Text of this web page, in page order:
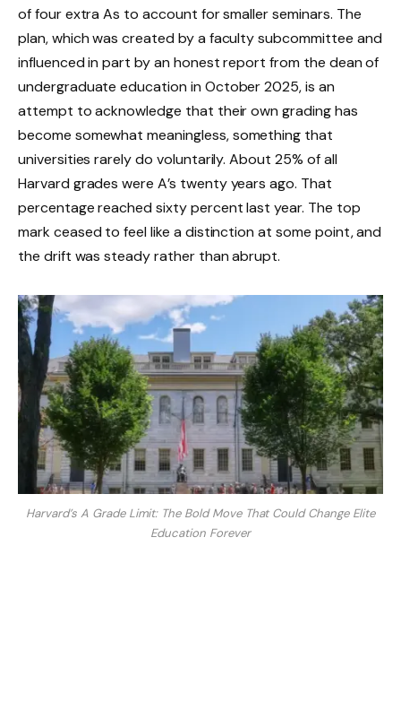
of four extra As to account for smaller seminars. The
plan, which was created by a faculty subcommittee and
influenced in part by an honest report from the dean of
undergraduate education in October 2025, is an
attempt to acknowledge that their own grading has
become somewhat meaningless, something that
universities rarely do voluntarily. About 25% of all
Harvard grades were A’s twenty years ago. That
percentage reached sixty percent last year. The top
mark ceased to feel like a distinction at some point, and
the drift was steady rather than abrupt.
Harvard’s A Grade Limit: The Bold Move That Could Change Elite
Education Forever